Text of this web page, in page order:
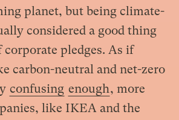
planet, but being climate-
considered a good thing
pledges. As if
carbon-neutral and net-zero
confusing enough, more
like IKEA and the